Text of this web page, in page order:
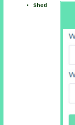
Shed